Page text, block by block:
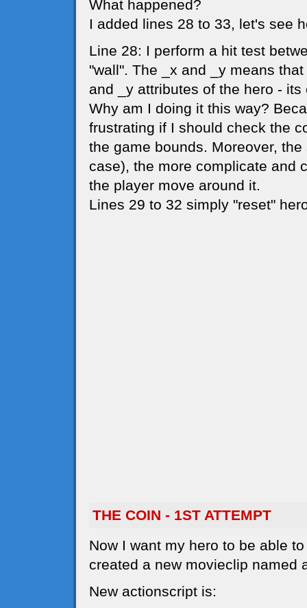
What happened?
I added lines 28 to 33, let's see
Line 28: I perform a hit test
"wall". The _x and _y means
and _y attributes of the hero - its
Why am I doing it this way?
frustrating if I should check the
the game bounds. Moreover,
case), the more complicate and
the player move around it.
Lines 29 to 32 simply "reset"
THE COIN - 1ST ATTEMPT
Now I want my hero to be able
created a new movieclip named
New actionscript is: